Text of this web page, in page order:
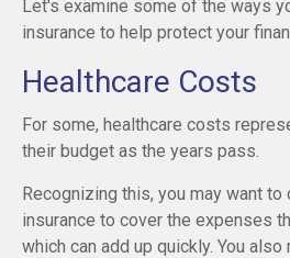
Let's examine some of the ways
insurance to help protect your
Healthcare Costs
For some, healthcare costs
their budget as the years pass.
Recognizing this, you may want
insurance to cover the expenses
which can add up quickly. You